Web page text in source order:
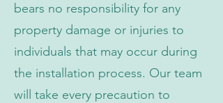
bears no responsibility for any
property damage or injuries to
individuals that may occur during
the installation process. Our team
will take every precaution to